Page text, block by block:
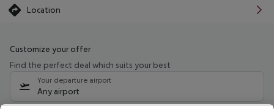
Location
Customize your offer
Find the perfect deal which suits your best
Your departure airport
Any airport